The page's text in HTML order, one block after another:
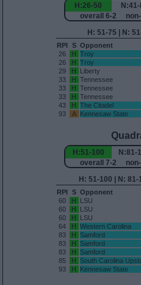
H:26-50 N:41-
overall 6-2 non-
H: 51-75 | N:
RPI S Opponent
26
H Troy
26
H Troy
29
H Liberty
33
H Tennessee
33
H Tennessee
33
H Tennessee
43
H The Citadel
93
A Kennesaw State
H:51-100 N:81-
overall 7-2 non-
H: 51-100 | N:
RPI S Opponent
60
H LSU
60
H LSU
60
H LSU
64
H Western Carolina
83
H Samford
83
H Samford
83
H Samford
85
H South Carolina
93
H Kennesaw State